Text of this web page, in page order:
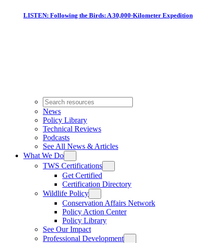
LISTEN: Following the Birds: A 30,000-Kilometer Expedition
News
Policy Library
Technical Reviews
Podcasts
See All News & Articles
What We Do
TWS Certifications
Get Certified
Certification Directory
Wildlife Policy
Conservation Affairs Network
Policy Action Center
Policy Library
See Our Impact
Professional Development